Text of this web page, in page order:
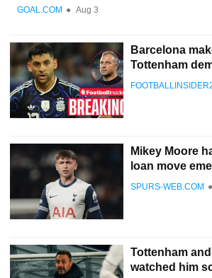
GOAL.COM ● Aug 3
Barcelona
Tottenham
Mikey Moore
loan move
SPURS-WEB.COM ●
Tottenham
watched him